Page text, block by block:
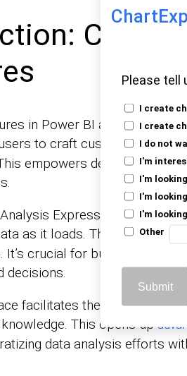
Please tell
I create
I create
I do not
I'm
I'm
I'm
I'm
Other
Submit
in Power BI are pivotal for
to craft custommetrics
empowers deeper insights
Expressions),
as it loads. This means your
It’s crucial for businesses that
decisions.
facilitates the creation of
This opens up
data analysis efforts